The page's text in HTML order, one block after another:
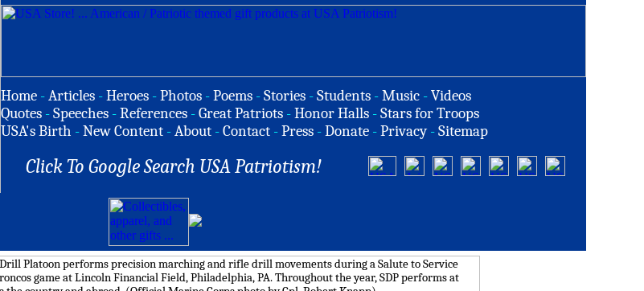
Home -Articles -Heroes -Photos -Poems -Stories -Students -Music -Videos
Quotes -Speeches -References -Great Patriots -Honor Halls -Stars for Troops
USA's Birth -New Content -About -Contact -Press -Donate -Privacy -Sitemap
Click To Google Search USA Patriotism!